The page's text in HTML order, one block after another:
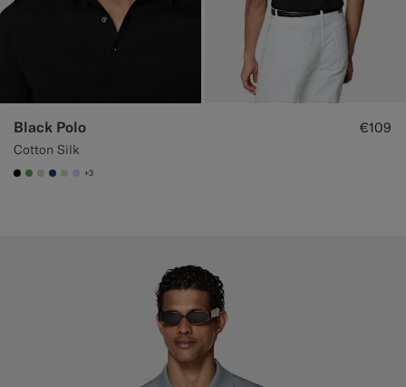
Black Polo
Cotton Silk
€109
#000000
#50AA6A
#D7D1C3
#1C3D7A
#D9DADA
#CCDCF9
+3